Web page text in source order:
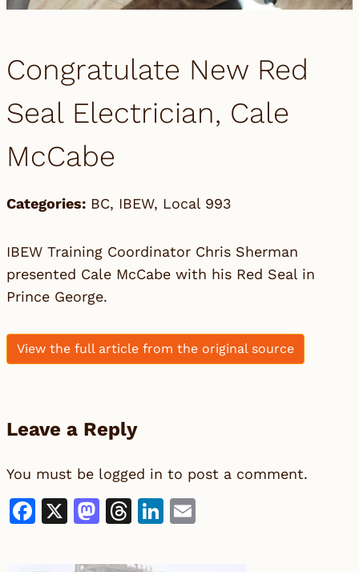
Congratulate New Red
Seal Electrician, Cale
McCabe
Categories: BC, IBEW, Local 993
IBEW Training Coordinator Chris Sherman
presented Cale McCabe with his Red Seal in
Prince George.
View the full article from the original source
Leave a Reply
You must be logged in to post a comment.
Facebook
X Mastodon
Threads
LinkedIn